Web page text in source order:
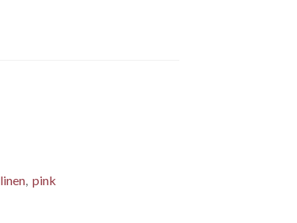
linen, pink